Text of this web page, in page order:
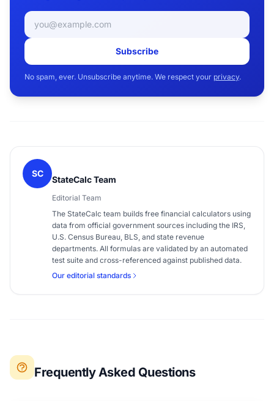
Email address
Subscribe
No spam, ever. Unsubscribe anytime. We respect your privacy.
SC
StateCalc Team
Editorial Team
The StateCalc team builds free financial calculators using
data from official government sources including the IRS,
U.S. Census Bureau, BLS, and state revenue
departments. All formulas are validated by an automated
test suite and cross-referenced against published data.
Our editorial standards
Frequently Asked Questions